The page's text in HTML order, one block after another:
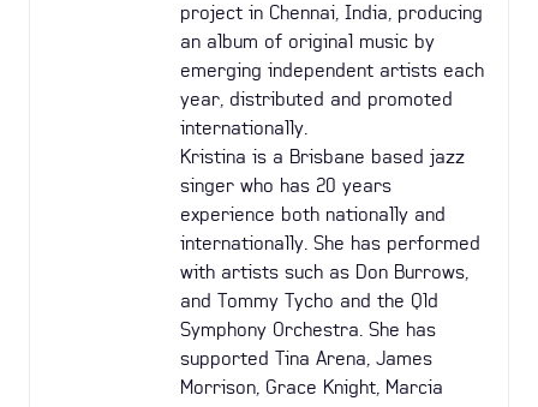
project in Chennai, India, producing
an album of original music by
emerging independent artists each
year, distributed and promoted
internationally.
Kristina is a Brisbane based jazz
singer who has 20 years
experience both nationally and
internationally. She has performed
with artists such as Don Burrows,
and Tommy Tycho and the Qld
Symphony Orchestra. She has
supported Tina Arena, James
Morrison, Grace Knight, Marcia